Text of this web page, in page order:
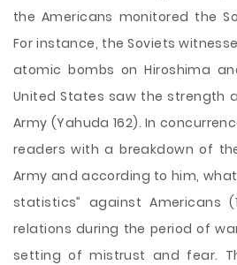
the Americans monitored the
For instance, the Soviets
atomic bombs on Hiroshima
United States saw the strength
Army (Yahuda 162). In
readers with a breakdown of
Army and according to him,
statistics” against Americans
relations during the period of
setting of mistrust and fear.